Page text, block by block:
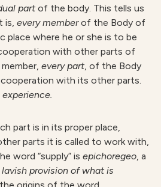
part of the body. This tells us
is, every memberof the Body of
place where he or she is to be
with other parts of
every part, of the Body
with its other parts.
part is in its proper place,
parts it is called to work with,
word “supply” is epichoregeo, a
lavish provision of what is